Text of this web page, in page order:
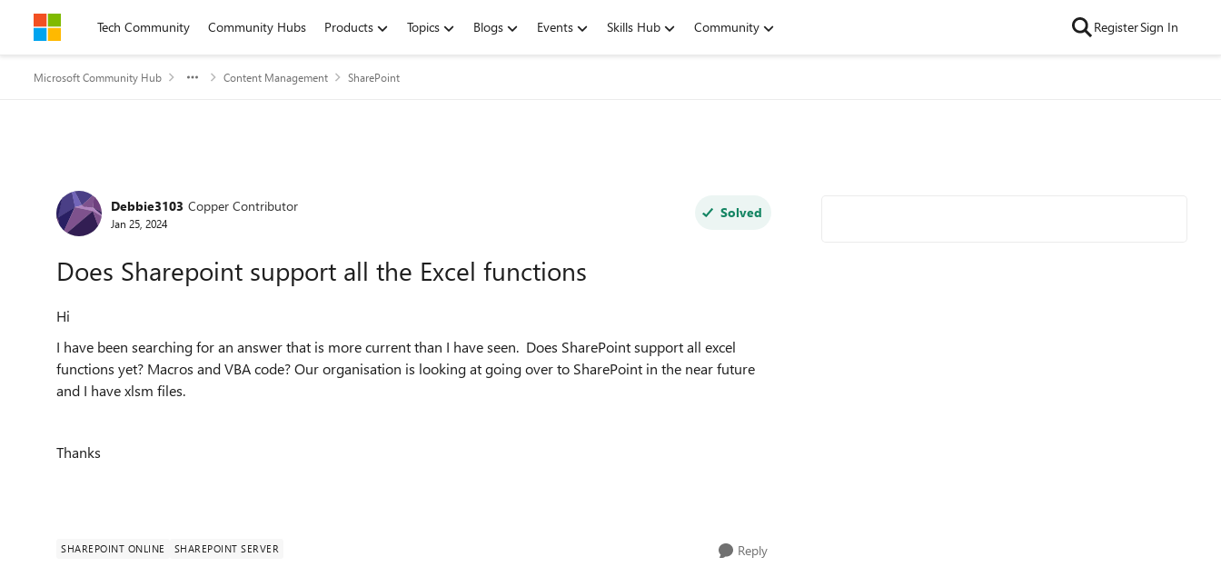
Skip to contentTech Community Community Hubs Products Topics Blogs Events Skills Hub Community RegisterSign In
Microsoft Community Hub Content Management SharePoint
Forum Discussion
Debbie3103 Copper Contributor
Jan 25, 2024
Solved
Does Sharepoint support all the Excel functions
Hi
I have been searching for an answer that is more current than I have seen. Does SharePoint support all excel
functions yet? Macros and VBA code? Our organisation is looking at going over to SharePoint in the near future
and I have xlsm files.
Thanks
SHAREPOINT ONLINE SHAREPOINT SERVER Reply